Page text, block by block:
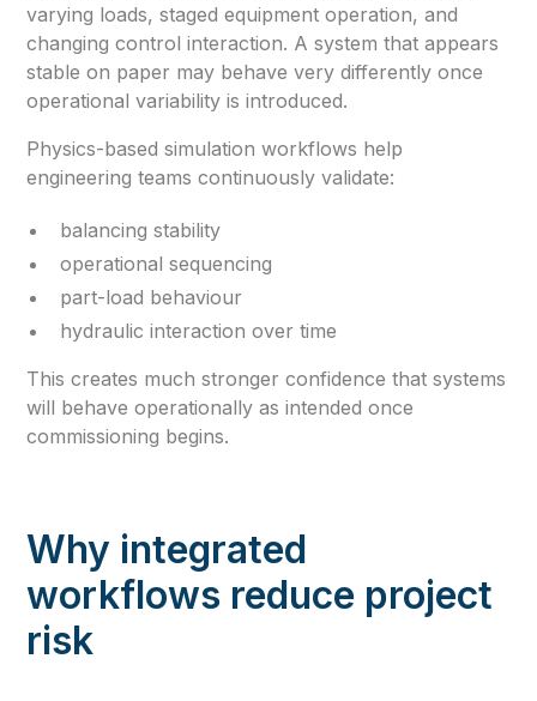
varying loads, staged equipment operation, and
changing control interaction. A system that appears
stable on paper may behave very differently once
operational variability is introduced.
Physics-based simulation workflows help
engineering teams continuously validate:
balancing stability
operational sequencing
part-load behaviour
hydraulic interaction over time
This creates much stronger confidence that systems
will behave operationally as intended once
commissioning begins.
Why integrated
workflows reduce project
risk